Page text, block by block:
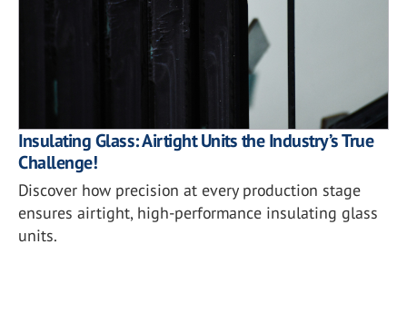
Insulating Glass: Airtight Units the Industry’s True
Challenge!
Discover how precision at every production stage
ensures airtight, high-performance insulating glass
units.